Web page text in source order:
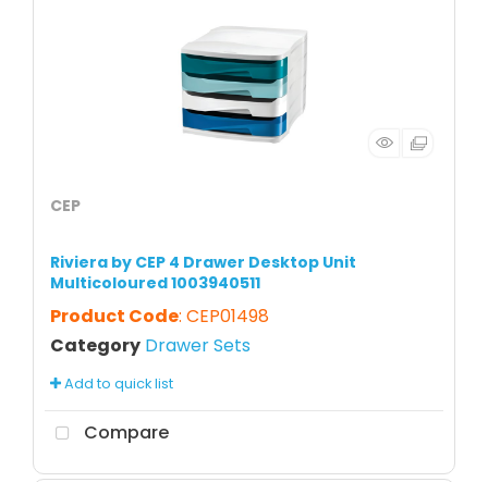
CEP
Riviera by CEP 4 Drawer Desktop Unit
Multicoloured 1003940511
Product Code: CEP01498
Category Drawer Sets
Add to quick list
Compare